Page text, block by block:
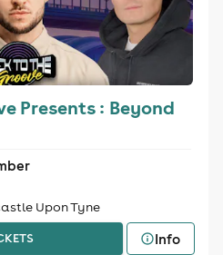
Presents : Beyond
Upon Tyne
Info